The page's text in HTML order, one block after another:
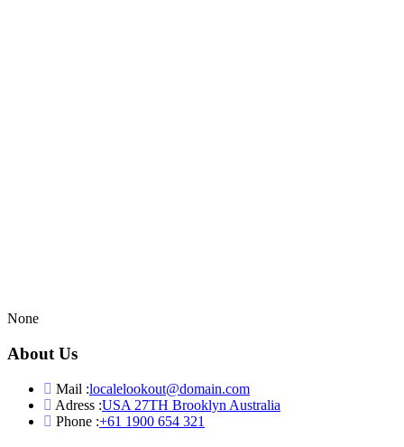
None
About Us
Mail :localelookout@domain.com
Adress :USA 27TH Brooklyn Australia
Phone :+61 1900 654 321